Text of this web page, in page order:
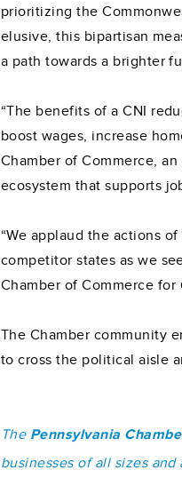
prioritizing the
elusive, this bipartisan
a path towards a brighter
“The benefits of a CNI
boost wages, increase
Chamber of Commerce,
ecosystem that supports
“We applaud the actions
competitor states as we
Chamber of Commerce for
The Chamber community
to cross the political aisle
The Pennsylvania
businesses of all sizes